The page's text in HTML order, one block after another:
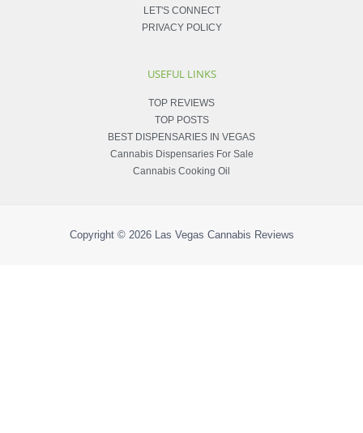
LET'S CONNECT
PRIVACY POLICY
USEFUL LINKS
TOP REVIEWS
TOP POSTS
BEST DISPENSARIES IN VEGAS
Cannabis Dispensaries For Sale
Cannabis Cooking Oil
Copyright © 2026 Las Vegas Cannabis Reviews